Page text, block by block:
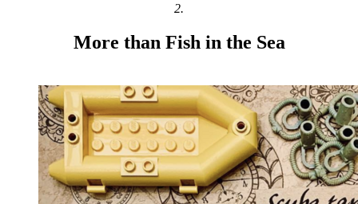
2.
More than Fish in the Sea